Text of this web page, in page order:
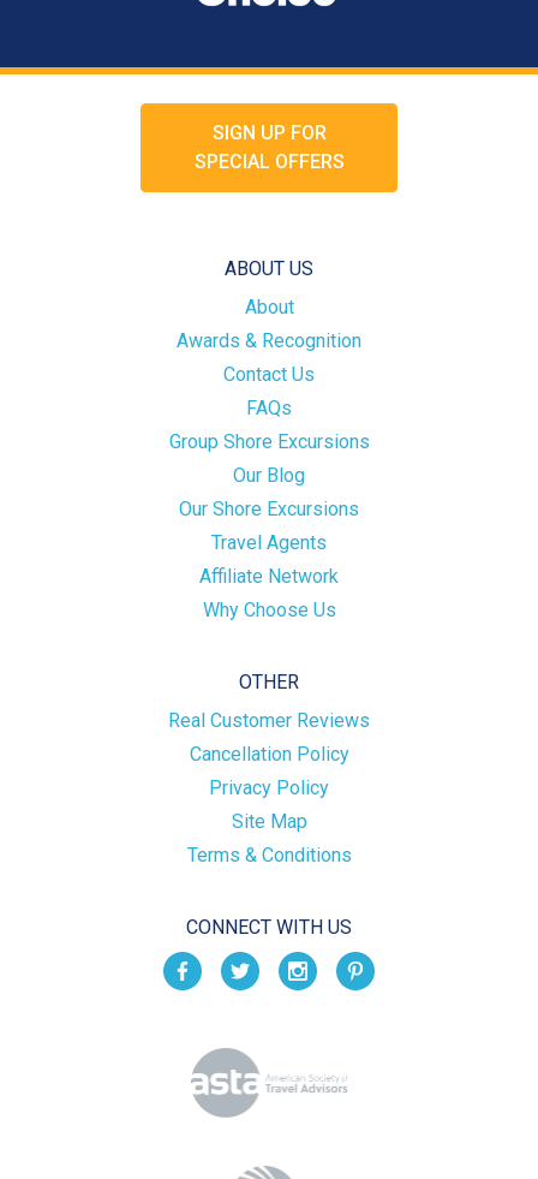
SIGN UP FOR
SPECIAL OFFERS
ABOUT US
About
Awards & Recognition
Contact Us
FAQs
Group Shore Excursions
Our Blog
Our Shore Excursions
Travel Agents
Affiliate Network
Why Choose Us
OTHER
Real Customer Reviews
Cancellation Policy
Privacy Policy
Site Map
Terms & Conditions
CONNECT WITH US